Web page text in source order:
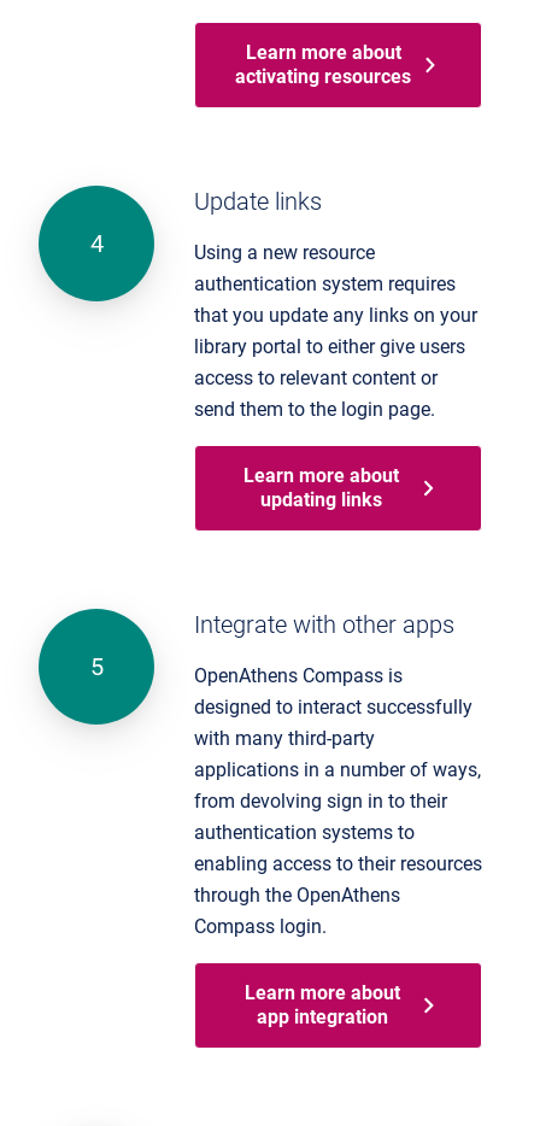
Learn more about
activating resources
Update links
Using a new resource
authentication system requires
that you update any links on your
library portal to either give users
access to relevant content or
send them to the login page.
Learn more about
updating links
Integrate with other apps
OpenAthens Compass is
designed to interact successfully
with many third-party
applications in a number of ways,
from devolving sign in to their
authentication systems to
enabling access to their resources
through the OpenAthens
Compass login.
Learn more about
app integration